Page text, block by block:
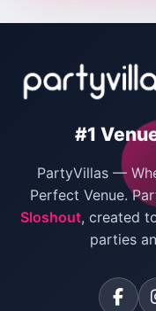
Villas for New Year
Bachelor Party Venues
Villas for Birthday Party
Farmhouse for
#1
PartyVillas —
Perfect Venue.
Sloshout, created
parties